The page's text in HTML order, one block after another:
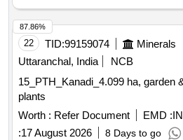
22 TID:99159074 Minerals
Uttaranchal, India
NCB
15_PTH_Kanadi_4.099 ha, garden
plants
Worth : Refer Document EMD :
:17 August 2026 8 Days to go
87.86%